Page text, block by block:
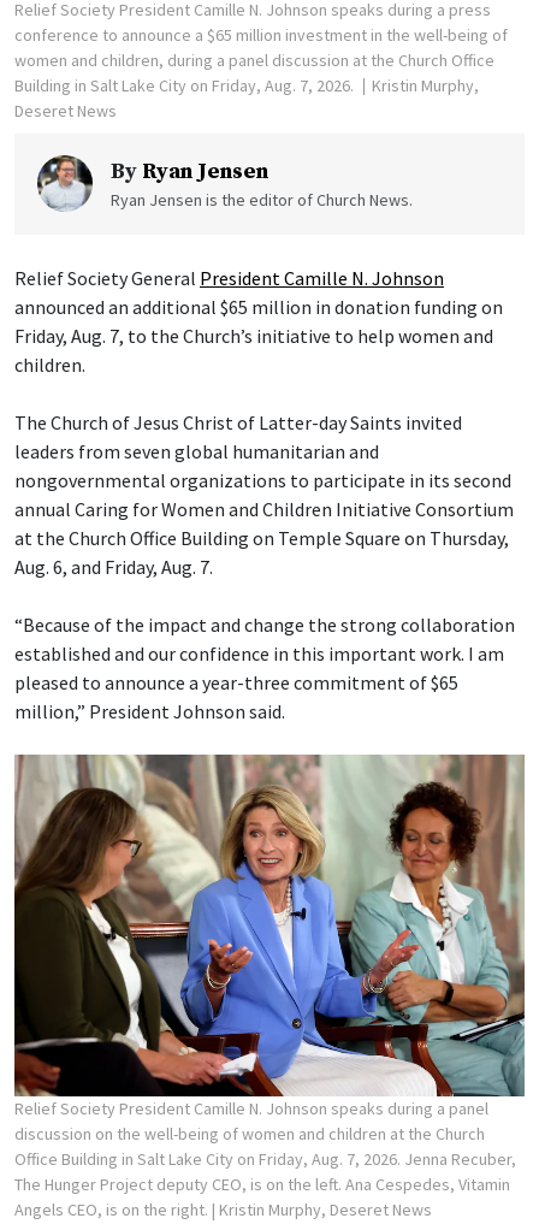
Relief Society President Camille N. Johnson speaks during a press
conference to announce a $65 million investment in the well-being of
women and children, during a panel discussion at the Church Office
Building in Salt Lake City on Friday, Aug. 7, 2026.
Kristin Murphy,
Deseret News
By Ryan Jensen
Ryan Jensen is the editor of Church News.
Relief Society General President Camille N. Johnson
announced an additional $65 million in donation funding on
Friday, Aug. 7, to the Church’s initiative to help women and
children.
The Church of Jesus Christ of Latter-day Saints invited
leaders from seven global humanitarian and
nongovernmental organizations to participate in its second
annual Caring for Women and Children Initiative Consortium
at the Church Office Building on Temple Square on Thursday,
Aug. 6, and Friday, Aug. 7.
“Because of the impact and change the strong collaboration
established and our confidence in this important work. I am
pleased to announce a year-three commitment of $65
million,” President Johnson said.
Relief Society President Camille N. Johnson speaks during a panel
discussion on the well-being of women and children at the Church
Office Building in Salt Lake City on Friday, Aug. 7, 2026. Jenna Recuber,
The Hunger Project deputy CEO, is on the left. Ana Cespedes, Vitamin
Angels CEO, is on the right. | Kristin Murphy, Deseret News